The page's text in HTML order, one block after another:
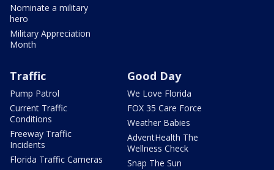
Nominate a military
hero
Military Appreciation
Month
Traffic
Pump Patrol
Current Traffic
Conditions
Freeway Traffic
Incidents
Florida Traffic Cameras
Good Day
We Love Florida
FOX 35 Care Force
Weather Babies
AdventHealth The
Wellness Check
Snap The Sun